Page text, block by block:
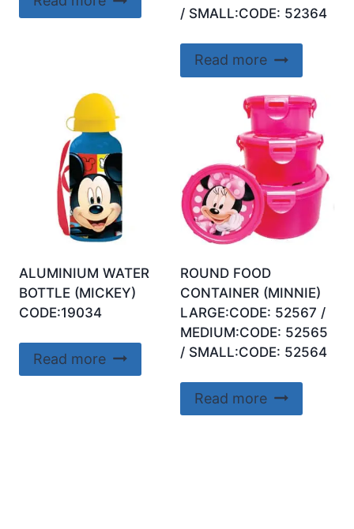
/ SMALL:CODE: 52364
Read more
ALUMINIUM WATER
BOTTLE (MICKEY)
CODE:19034
Read more
ROUND FOOD
CONTAINER (MINNIE)
LARGE:CODE: 52567 /
MEDIUM:CODE: 52565
/ SMALL:CODE: 52564
Read more